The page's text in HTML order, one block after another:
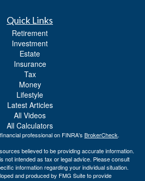
Quick Links
Retirement
Investment
Estate
Insurance
Tax
Money
Lifestyle
Latest Articles
All Videos
All Calculators
professional on FINRA's BrokerCheck.
believed to be providing accurate information.
not intended as tax or legal advice. Please consult
information regarding your individual situation.
and produced by FMG Suite to provide